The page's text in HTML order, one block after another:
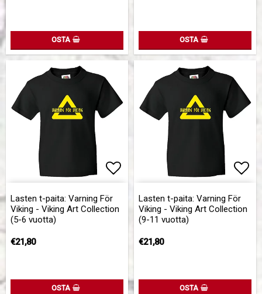
OSTA OSTA
Lasten t-paita: Varning För
Viking - Viking Art Collection
(5-6 vuotta)
€21,80
OSTA
Lasten t-paita: Varning För
Viking - Viking Art Collection
(9-11 vuotta)
€21,80
OSTA